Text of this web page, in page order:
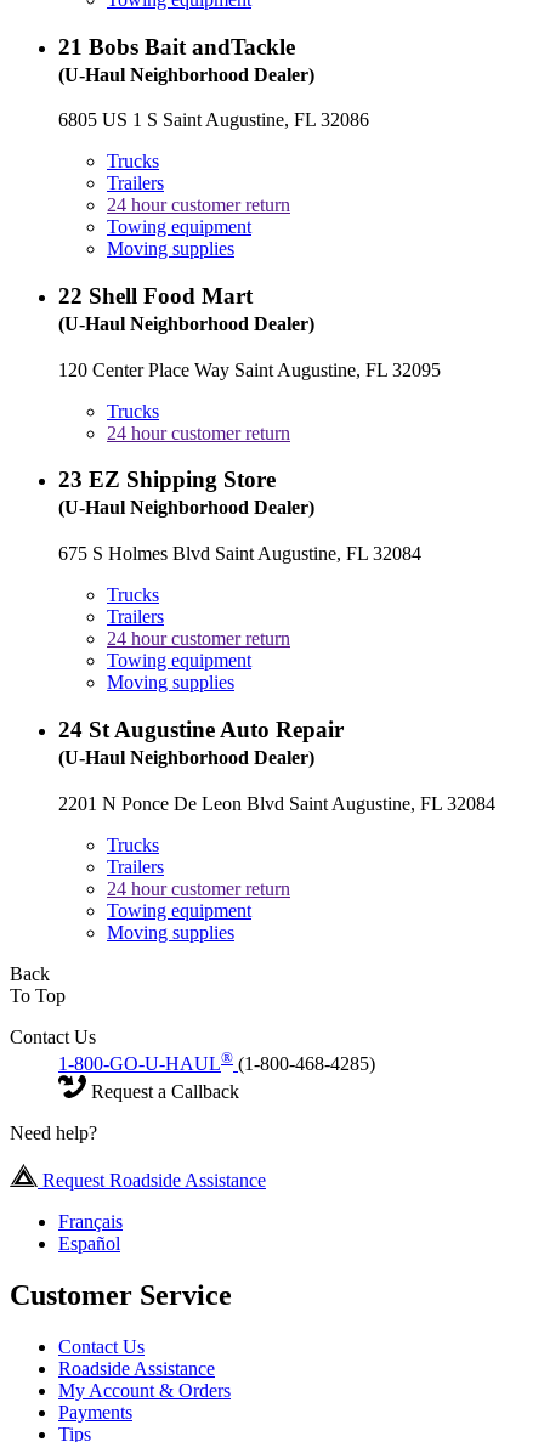
21 Bobs Bait andTackle
(U-Haul Neighborhood Dealer)
6805 US 1 S Saint Augustine, FL 32086
Trucks
Trailers
24 hour customer return
Towing equipment
Moving supplies
22 Shell Food Mart
(U-Haul Neighborhood Dealer)
120 Center Place Way Saint Augustine, FL 32095
Trucks
24 hour customer return
23 EZ Shipping Store
(U-Haul Neighborhood Dealer)
675 S Holmes Blvd Saint Augustine, FL 32084
Trucks
Trailers
24 hour customer return
Towing equipment
Moving supplies
24 St Augustine Auto Repair
(U-Haul Neighborhood Dealer)
2201 N Ponce De Leon Blvd Saint Augustine, FL 32084
Trucks
Trailers
24 hour customer return
Towing equipment
Moving supplies
Back
To Top
Contact Us
1-800-GO-U-HAUL® (1-800-468-4285)
Request a Callback
Need help?
Request Roadside Assistance
Français
Español
Customer Service
Contact Us
Roadside Assistance
My Account & Orders
Payments
Tips